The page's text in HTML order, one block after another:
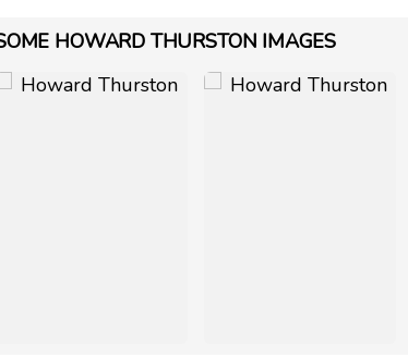
HOWARD THURSTON IMAGES